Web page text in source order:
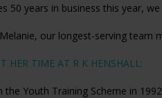
50 years in business this year,
our longest-serving team
HER TIME AT R K HENSHALL:
the Youth Training Scheme in